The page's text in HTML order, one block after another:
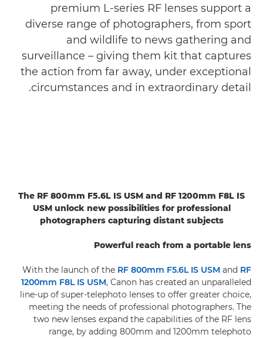
premium L-series RF lenses support a
diverse range of photographers, from sport
and wildlife to news gathering and
surveillance – giving them kit that captures
the action from far away, under exceptional
circumstances and in extraordinary detail.
The RF 800mm F5.6L IS USM and RF 1200mm F8L IS
USM unlock new possibilities for professional
photographers capturing distant subjects
Powerful reach from a portable lens
With the launch of the RF 800mm F5.6L IS USM and RF
1200mm F8L IS USM, Canon has created an unparalleled
line-up of super-telephoto lenses to offer greater choice,
meeting the needs of professional photographers. The
two new lenses expand the capabilities of the RF lens
range, by adding 800mm and 1200mm telephoto